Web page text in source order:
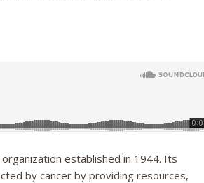
established in 1944. Its
by cancer by providing resources,